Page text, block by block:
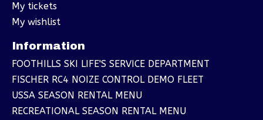
My tickets
My wishlist
Information
FOOTHILLS SKI LIFE'S SERVICE DEPARTMENT
FISCHER RC4 NOIZE CONTROL DEMO FLEET
USSA SEASON RENTAL MENU
RECREATIONAL SEASON RENTAL MENU